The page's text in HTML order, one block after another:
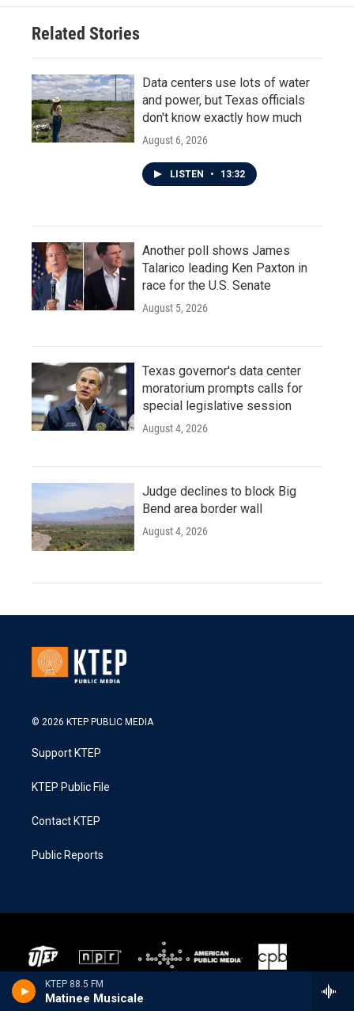
KTEP 88.5 FM
Matinee Musicale
Related Stories
Data centers use lots of water
and power, but Texas officials
don't know exactly how much
August 6, 2026
LISTEN • 13:32
Another poll shows James
Talarico leading Ken Paxton in
race for the U.S. Senate
August 5, 2026
Texas governor's data center
moratorium prompts calls for
special legislative session
August 4, 2026
Judge declines to block Big
Bend area border wall
August 4, 2026
© 2026 KTEP PUBLIC MEDIA
Support KTEP
KTEP Public File
Contact KTEP
Public Reports